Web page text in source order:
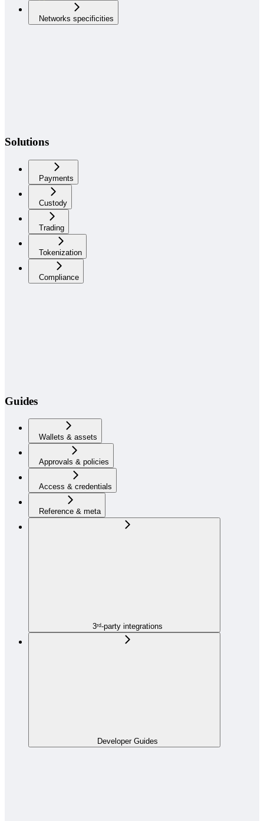
Networks specificities
Solutions
Payments
Custody
Trading
Tokenization
Compliance
Guides
Wallets & assets
Approvals & policies
Access & credentials
Reference & meta
3ʳᵈ-party integrations
Developer Guides